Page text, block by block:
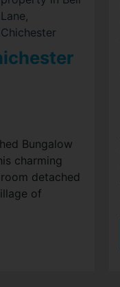
Bungalow
charming
detached
of